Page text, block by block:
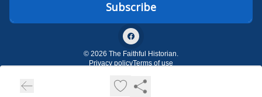
© 2026 The Faithful Historian.
Privacy policyTerms of use
Powered by beehiiv